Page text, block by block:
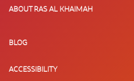
ABOUT RAS AL KHAIMAH
BLOG
ACCESSIBILITY